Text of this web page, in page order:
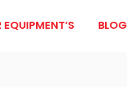
EQUIPMENT’S BLOG